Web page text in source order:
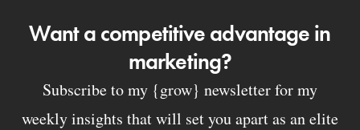
Want a competitive advantage in
marketing?
Subscribe to my {grow} newsletter for my
weekly insights that will set you apart as an elite